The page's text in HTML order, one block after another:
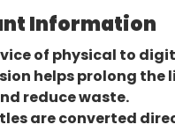
Information
of physical to
helps prolong the
reduce waste.
are converted